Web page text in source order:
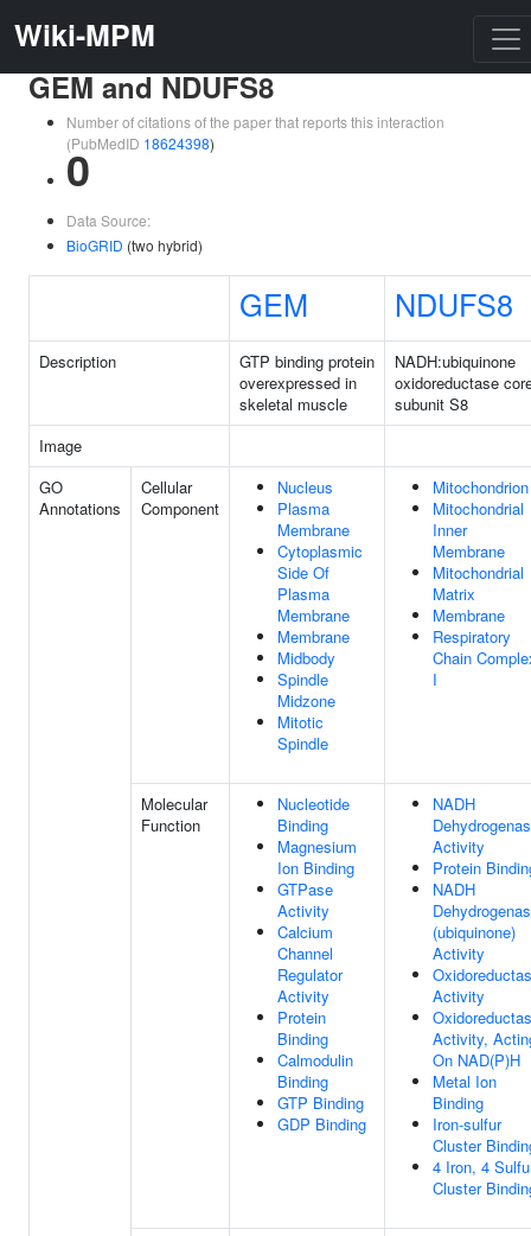
Wiki-MPM
GEM and NDUFS8
Number of citations of the paper that reports this interaction
(PubMedID 18624398)
0
Data Source:
BioGRID (two hybrid)
GEM NDUFS8
Description
GTP binding protein
overexpressed in
skeletal muscle
NADH:ubiquinone
oxidoreductase
subunit S8
Image
GO
Annotations
Cellular
Component
Nucleus
Plasma
Membrane
Cytoplasmic
Side Of
Plasma
Membrane
Membrane
Midbody
Spindle
Midzone
Mitotic
Spindle
Mitochondrion
Mitochondrial
Inner
Membrane
Mitochondrial
Matrix
Membrane
Respiratory
Chain
I
Molecular
Function
Nucleotide
Binding
Magnesium
Ion Binding
GTPase
Activity
Calcium
Channel
Regulator
Activity
Protein
Binding
Calmodulin
Binding
GTP Binding
GDP Binding
NADH
Activity
Protein
NADH
(ubiquinone)
Activity
Activity
Activity,
On NAD(P)H
Metal Ion
Binding
Iron-sulfur
Cluster
4 Iron, 4
Cluster